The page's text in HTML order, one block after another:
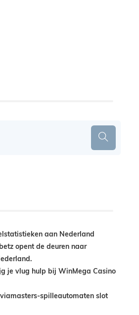
aan Nederland
opent de deuren naar
je vlug hulp bij WinMega Casino
spilleautomaten slot